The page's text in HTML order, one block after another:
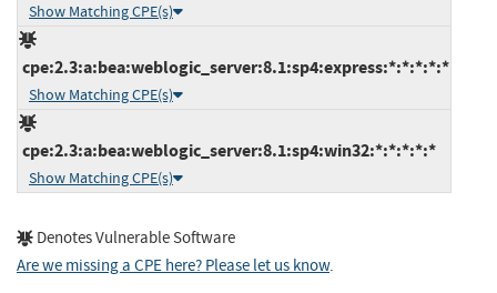
Show Matching CPE(s)
cpe:2.3:a:bea:weblogic_server:8.1:sp4:express:*:*:*:*:*
Show Matching CPE(s)
cpe:2.3:a:bea:weblogic_server:8.1:sp4:win32:*:*:*:*:*
Show Matching CPE(s)
Denotes Vulnerable Software
Are we missing a CPE here? Please let us know.